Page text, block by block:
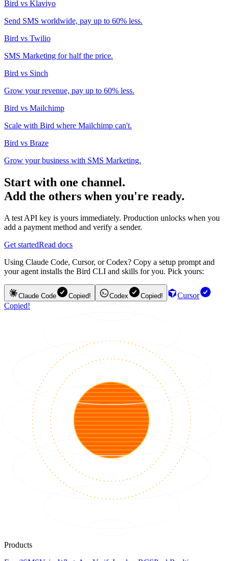
Bird vs Klaviyo
Send SMS worldwide, pay up to 60% less.
Bird vs Twilio
SMS Marketing for half the price.
Bird vs Sinch
Grow your revenue, pay up to 60% less.
Bird vs Mailchimp
Scale with Bird where Mailchimp can't.
Bird vs Braze
Grow your business with SMS Marketing.
Start with one channel.
Add the others when you're ready.
A test API key is yours immediately. Production unlocks when you
add a payment method and verify a sender.
Get startedRead docs
Using Claude Code, Cursor, or Codex? Copy a setup prompt and
your agent installs the Bird CLI and skills for you. Pick yours:
Claude Code Copied! Codex Copied!
Cursor
Copied!
Products